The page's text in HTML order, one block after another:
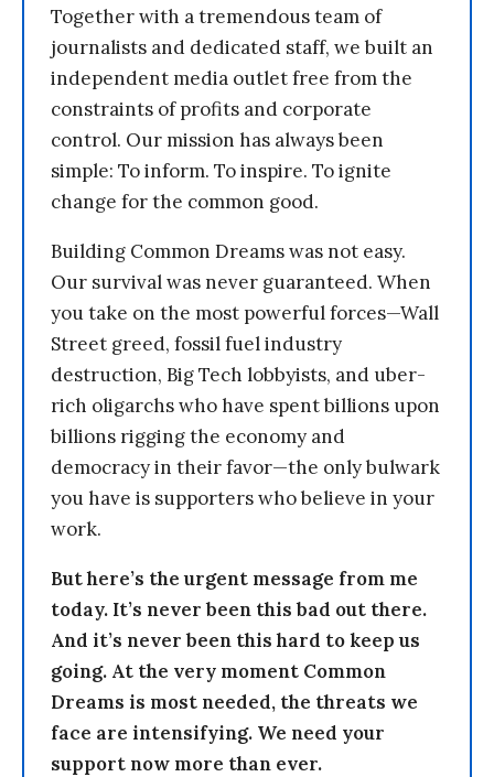
Together with a tremendous team of
journalists and dedicated staff, we built an
independent media outlet free from the
constraints of profits and corporate
control. Our mission has always been
simple: To inform. To inspire. To ignite
change for the common good.
Building Common Dreams was not easy.
Our survival was never guaranteed. When
you take on the most powerful forces—Wall
Street greed, fossil fuel industry
destruction, Big Tech lobbyists, and uber-
rich oligarchs who have spent billions upon
billions rigging the economy and
democracy in their favor—the only bulwark
you have is supporters who believe in your
work.
But here’s the urgent message from me
today. It’s never been this bad out there.
And it’s never been this hard to keep us
going. At the very moment Common
Dreams is most needed, the threats we
face are intensifying. We need your
support now more than ever.